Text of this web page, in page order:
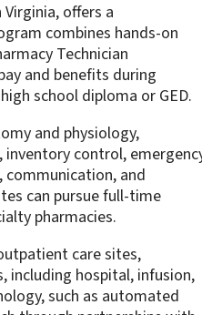
offers a
combines hands-on
Technician
and benefits during
school diploma or GED.
and physiology,
inventory control,
communication, and
can pursue full-time
pharmacies.
care sites,
including hospital, infusion,
such as automated